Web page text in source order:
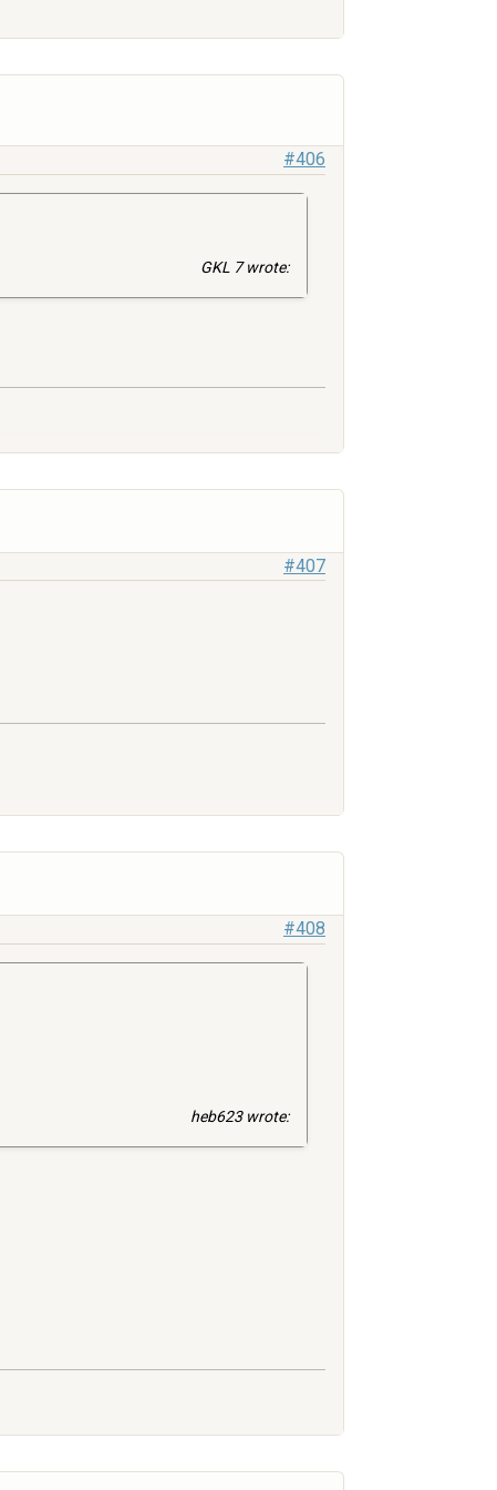
#406
GKL 7 wrote:
#407
#408
heb623 wrote: